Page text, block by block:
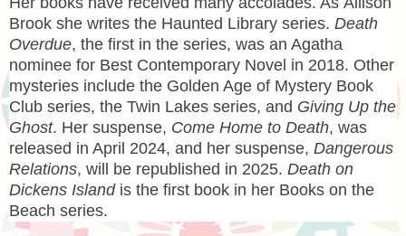
Brook she writes the Haunted Library series. Death
Overdue, the first in the series, was an Agatha
nominee for Best Contemporary Novel in 2018. Other
mysteries include the Golden Age of Mystery Book
Club series, the Twin Lakes series, and Giving Up the
Ghost. Her suspense, Come Home to Death, was
released in April 2024, and her suspense, Dangerous
Relations, will be republished in 2025. Death on
Dickens Islandis the first book in her Books on the
Beach series.